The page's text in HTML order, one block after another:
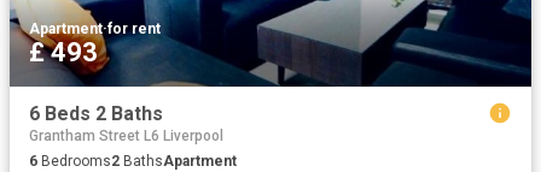
Apartment·for rent
£ 493
6 Beds 2 Baths
Grantham Street L6 Liverpool
6 Bedrooms2 BathsApartment